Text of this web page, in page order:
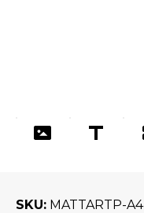
SKU MATTARTP-A4